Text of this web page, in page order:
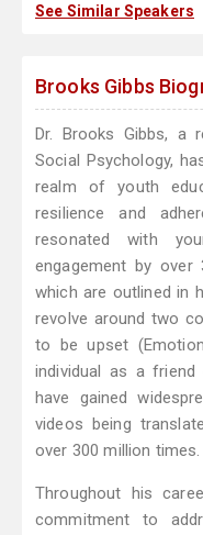
See Similar Speakers
Brooks Gibbs
Dr. Brooks Gibbs, a
Social Psychology,
realm of youth
resilience and
resonated with
engagement by over
which are outlined in
revolve around two
to be upset
individual as a friend
have gained
videos being
over 300 million times.
Throughout his
commitment to